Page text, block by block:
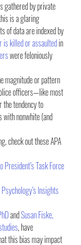
gathered by private
is a glaring
of data are indexed by
is killed or assaulted in
were feloniously
magnitude or pattern
officers—like most
tendency to
nonwhite (and
check out these APA
Task Force
Insights
and Susan Fiske,
, have
this bias may impact